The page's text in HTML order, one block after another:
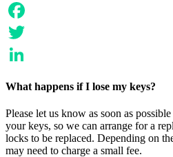
Email
Facebook
Twitter
What happens if I lose my keys?
Please let us know as soon as
your keys, so we can arrange for a
locks to be replaced. Depending on
may need to charge a small fee.